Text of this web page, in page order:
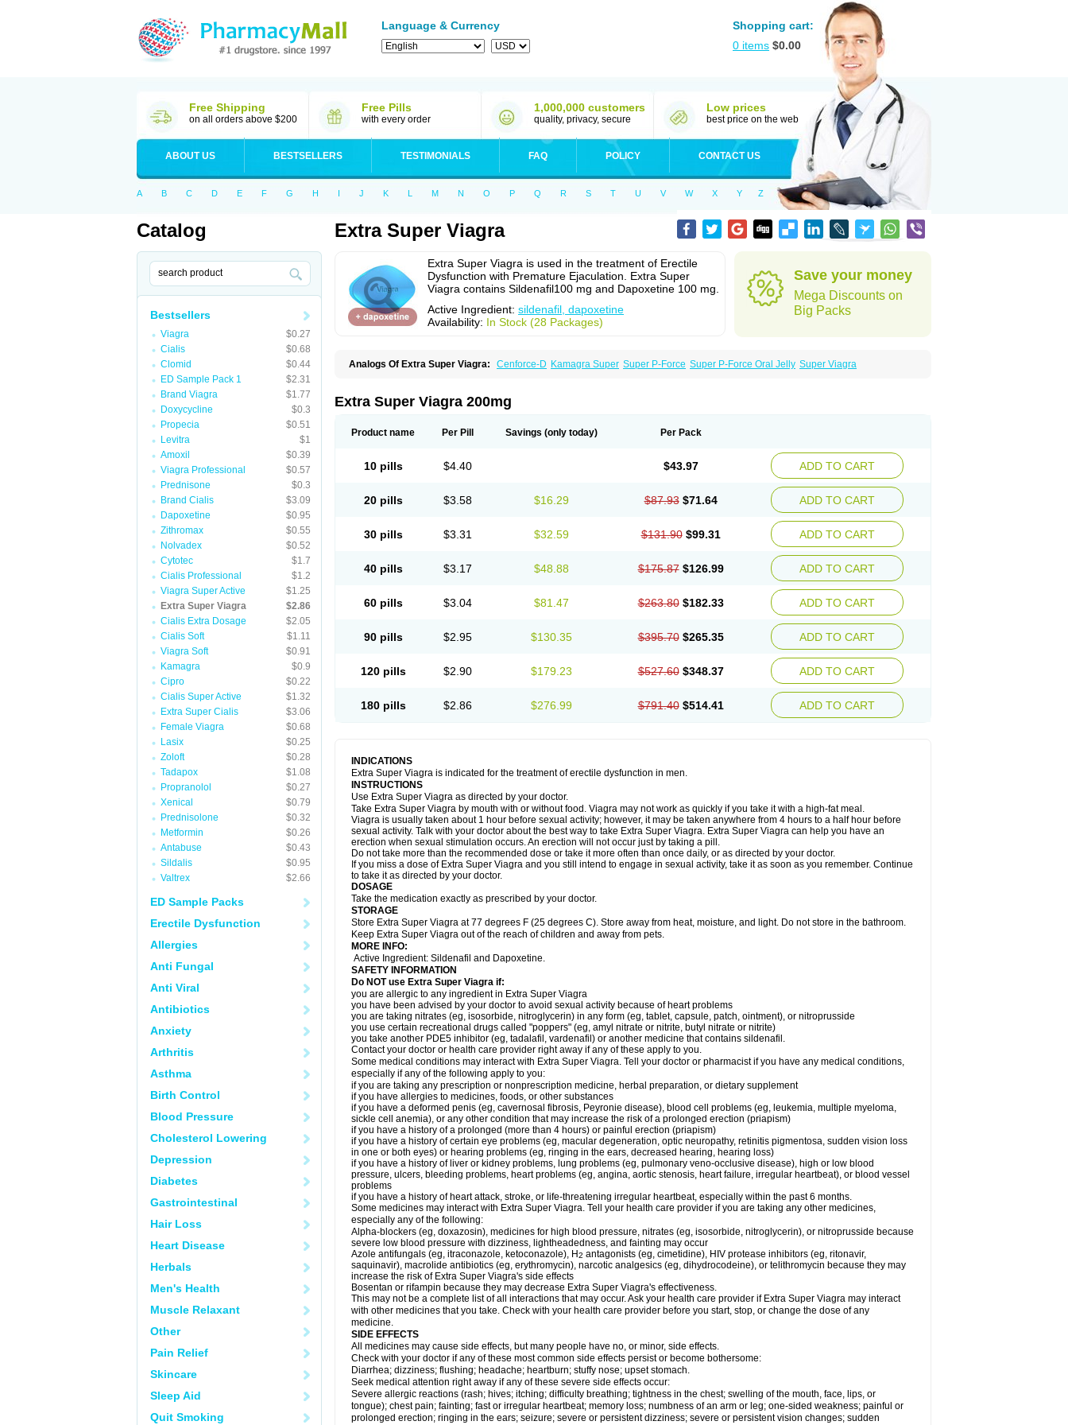
Language & Currency
Shopping cart:
0 items $0.00
Free Shipping
on all orders above $200
Free Pills
with every order
1,000,000 customers
quality, privacy, secure
Low prices
best price on the web
ABOUT US BESTSELLERS TESTIMONIALS FAQ POLICY CONTACT US
A B C D E F G H I J K L M N O P Q R S T U V W X Y Z
Catalog
Bestsellers
Viagra
$0.27
Cialis
$0.68
Clomid
$0.44
ED Sample Pack 1
$2.31
Brand Viagra
$1.77
Doxycycline
$0.3
Propecia
$0.51
Levitra
$1
Amoxil
$0.39
Viagra Professional
$0.57
Prednisone
$0.3
Brand Cialis
$3.09
Dapoxetine
$0.95
Zithromax
$0.55
Nolvadex
$0.52
Cytotec
$1.7
Cialis Professional
$1.2
Viagra Super Active
$1.25
Extra Super Viagra
$2.86
Cialis Extra Dosage
$2.05
Cialis Soft
$1.11
Viagra Soft
$0.91
Kamagra
$0.9
Cipro
$0.22
Cialis Super Active
$1.32
Extra Super Cialis
$3.06
Female Viagra
$0.68
Lasix
$0.25
Zoloft
$0.28
Tadapox
$1.08
Propranolol
$0.27
Xenical
$0.79
Prednisolone
$0.32
Metformin
$0.26
Antabuse
$0.43
Sildalis
$0.95
Valtrex
$2.66
ED Sample Packs
Erectile Dysfunction
Allergies
Anti Fungal
Anti Viral
Antibiotics
Anxiety
Arthritis
Asthma
Birth Control
Blood Pressure
Cholesterol Lowering
Depression
Diabetes
Gastrointestinal
Hair Loss
Heart Disease
Herbals
Men's Health
Muscle Relaxant
Other
Pain Relief
Skincare
Sleep Aid
Quit Smoking
Extra Super Viagra
Extra Super Viagra is used in the treatment of Erectile
Dysfunction with Premature Ejaculation. Extra Super
Viagra contains Sildenafil100 mg and Dapoxetine 100 mg.
Active Ingredient: sildenafil, dapoxetine
Availability: In Stock (28 Packages)
Save your money
Mega Discounts on
Big Packs
Analogs Of Extra Super Viagra: Cenforce-D Kamagra Super Super P-Force Super P-Force Oral Jelly Super Viagra
Extra Super Viagra 200mg
Product name Per Pill Savings (only today) Per Pack
10 pills $4.40 $43.97 ADD TO CART
20 pills $3.58 $16.29 $87.93 $71.64 ADD TO CART
30 pills $3.31 $32.59 $131.90 $99.31 ADD TO CART
40 pills $3.17 $48.88 $175.87 $126.99 ADD TO CART
60 pills $3.04 $81.47 $263.80 $182.33 ADD TO CART
90 pills $2.95 $130.35 $395.70 $265.35 ADD TO CART
120 pills $2.90 $179.23 $527.60 $348.37 ADD TO CART
180 pills $2.86 $276.99 $791.40 $514.41 ADD TO CART
INDICATIONS
Extra Super Viagra is indicated for the treatment of erectile dysfunction in men.
INSTRUCTIONS
Use Extra Super Viagra as directed by your doctor.
Take Extra Super Viagra by mouth with or without food. Viagra may not work as quickly if you take it with a high-fat meal.
Viagra is usually taken about 1 hour before sexual activity; however, it may be taken anywhere from 4 hours to a half hour before
sexual activity. Talk with your doctor about the best way to take Extra Super Viagra. Extra Super Viagra can help you have an
erection when sexual stimulation occurs. An erection will not occur just by taking a pill.
Do not take more than the recommended dose or take it more often than once daily, or as directed by your doctor.
If you miss a dose of Extra Super Viagra and you still intend to engage in sexual activity, take it as soon as you remember. Continue
to take it as directed by your doctor.
DOSAGE
Take the medication exactly as prescribed by your doctor.
STORAGE
Store Extra Super Viagra at 77 degrees F (25 degrees C). Store away from heat, moisture, and light. Do not store in the bathroom.
Keep Extra Super Viagra out of the reach of children and away from pets.
MORE INFO:
Active Ingredient: Sildenafil and Dapoxetine.
SAFETY INFORMATION
Do NOT use Extra Super Viagra if:
you are allergic to any ingredient in Extra Super Viagra
you have been advised by your doctor to avoid sexual activity because of heart problems
you are taking nitrates (eg, isosorbide, nitroglycerin) in any form (eg, tablet, capsule, patch, ointment), or nitroprusside
you use certain recreational drugs called "poppers" (eg, amyl nitrate or nitrite, butyl nitrate or nitrite)
you take another PDE5 inhibitor (eg, tadalafil, vardenafil) or another medicine that contains sildenafil.
Contact your doctor or health care provider right away if any of these apply to you.
Some medical conditions may interact with Extra Super Viagra. Tell your doctor or pharmacist if you have any medical conditions,
especially if any of the following apply to you:
if you are taking any prescription or nonprescription medicine, herbal preparation, or dietary supplement
if you have allergies to medicines, foods, or other substances
if you have a deformed penis (eg, cavernosal fibrosis, Peyronie disease), blood cell problems (eg, leukemia, multiple myeloma,
sickle cell anemia), or any other condition that may increase the risk of a prolonged erection (priapism)
if you have a history of a prolonged (more than 4 hours) or painful erection (priapism)
if you have a history of certain eye problems (eg, macular degeneration, optic neuropathy, retinitis pigmentosa, sudden vision loss
in one or both eyes) or hearing problems (eg, ringing in the ears, decreased hearing, hearing loss)
if you have a history of liver or kidney problems, lung problems (eg, pulmonary veno-occlusive disease), high or low blood
pressure, ulcers, bleeding problems, heart problems (eg, angina, aortic stenosis, heart failure, irregular heartbeat), or blood vessel
problems
if you have a history of heart attack, stroke, or life-threatening irregular heartbeat, especially within the past 6 months.
Some medicines may interact with Extra Super Viagra. Tell your health care provider if you are taking any other medicines,
especially any of the following:
Alpha-blockers (eg, doxazosin), medicines for high blood pressure, nitrates (eg, isosorbide, nitroglycerin), or nitroprusside because
severe low blood pressure with dizziness, lightheadedness, and fainting may occur
Azole antifungals (eg, itraconazole, ketoconazole), H2 antagonists (eg, cimetidine), HIV protease inhibitors (eg, ritonavir,
saquinavir), macrolide antibiotics (eg, erythromycin), narcotic analgesics (eg, dihydrocodeine), or telithromycin because they may
increase the risk of Extra Super Viagra's side effects
Bosentan or rifampin because they may decrease Extra Super Viagra's effectiveness.
This may not be a complete list of all interactions that may occur. Ask your health care provider if Extra Super Viagra may interact
with other medicines that you take. Check with your health care provider before you start, stop, or change the dose of any
medicine.
SIDE EFFECTS
All medicines may cause side effects, but many people have no, or minor, side effects.
Check with your doctor if any of these most common side effects persist or become bothersome:
Diarrhea; dizziness; flushing; headache; heartburn; stuffy nose; upset stomach.
Seek medical attention right away if any of these severe side effects occur:
Severe allergic reactions (rash; hives; itching; difficulty breathing; tightness in the chest; swelling of the mouth, face, lips, or
tongue); chest pain; fainting; fast or irregular heartbeat; memory loss; numbness of an arm or leg; one-sided weakness; painful or
prolonged erection; ringing in the ears; seizure; severe or persistent dizziness; severe or persistent vision changes; sudden